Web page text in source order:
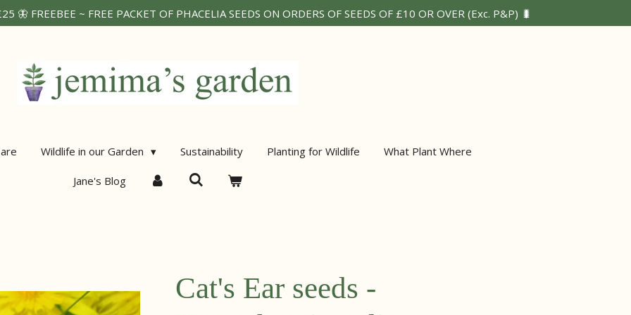
🦋 FREEBEE ~ FREE PACKET OF PHACELIA SEEDS ON ORDERS OF SEEDS OF £10 OR OVER (Exc. P&P) 🐛
Wildlife in our Garden Sustainability Planting for Wildlife What Plant Where
Jane's Blog
Cat's Ear seeds -